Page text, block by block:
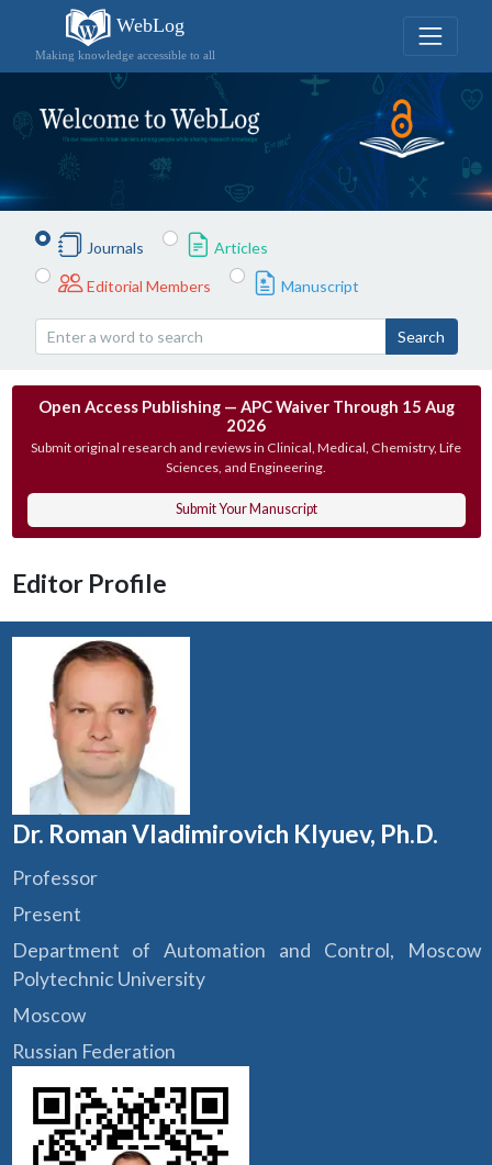
WebLog
Making knowledge accessible to all
Journals Articles
Editorial Members Manuscript
Search
Open Access Publishing — APC Waiver Through 15 Aug
2026
Submit original research and reviews in Clinical, Medical, Chemistry, Life
Sciences, and Engineering.
Submit Your Manuscript
Editor Profile
Dr. Roman Vladimirovich Klyuev, Ph.D.
Professor
Present
Department of Automation and Control, Moscow
Polytechnic University
Moscow
Russian Federation